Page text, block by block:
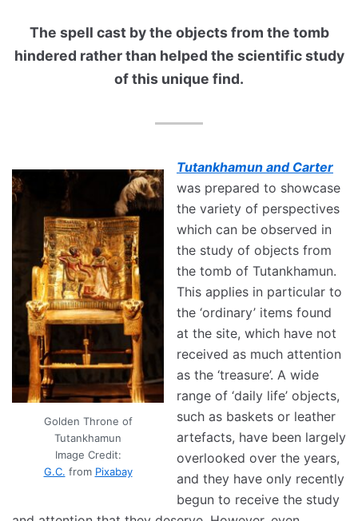
The spell cast by the objects from the tomb
hindered rather than helped the scientific study
of this unique find.
Golden Throne of
Tutankhamun
Image Credit:
G.C. from Pixabay
Tutankhamun and Carter
was prepared to showcase
the variety of perspectives
which can be observed in
the study of objects from
the tomb of Tutankhamun.
This applies in particular to
the ‘ordinary’ items found
at the site, which have not
received as much attention
as the ‘treasure’. A wide
range of ‘daily life’ objects,
such as baskets or leather
artefacts, have been largely
overlooked over the years,
and they have only recently
begun to receive the study